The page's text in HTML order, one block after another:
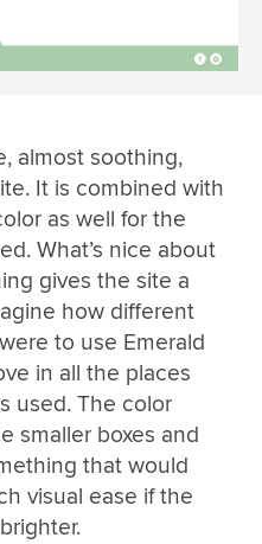
almost soothing,
It is combined with
as well for the
What’s nice about
gives the site a
how different
to use Emerald
in all the places
used. The color
smaller boxes and
that would
visual ease if the